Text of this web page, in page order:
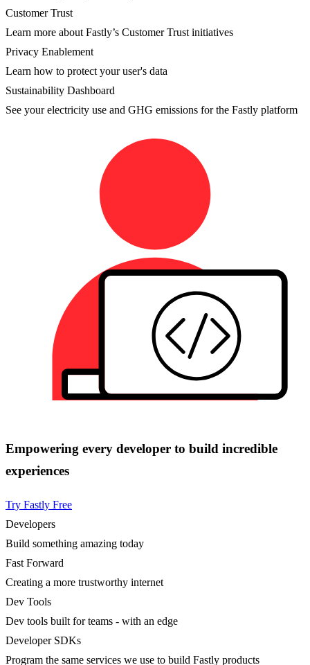
Customer Trust
Learn more about Fastly’s Customer Trust initiatives
Privacy Enablement
Learn how to protect your user's data
Sustainability Dashboard
See your electricity use and GHG emissions for the Fastly platform
Empowering every developer to build incredible
experiences
Try Fastly Free
Developers
Build something amazing today
Fast Forward
Creating a more trustworthy internet
Dev Tools
Dev tools built for teams - with an edge
Developer SDKs
Program the same services we use to build Fastly products